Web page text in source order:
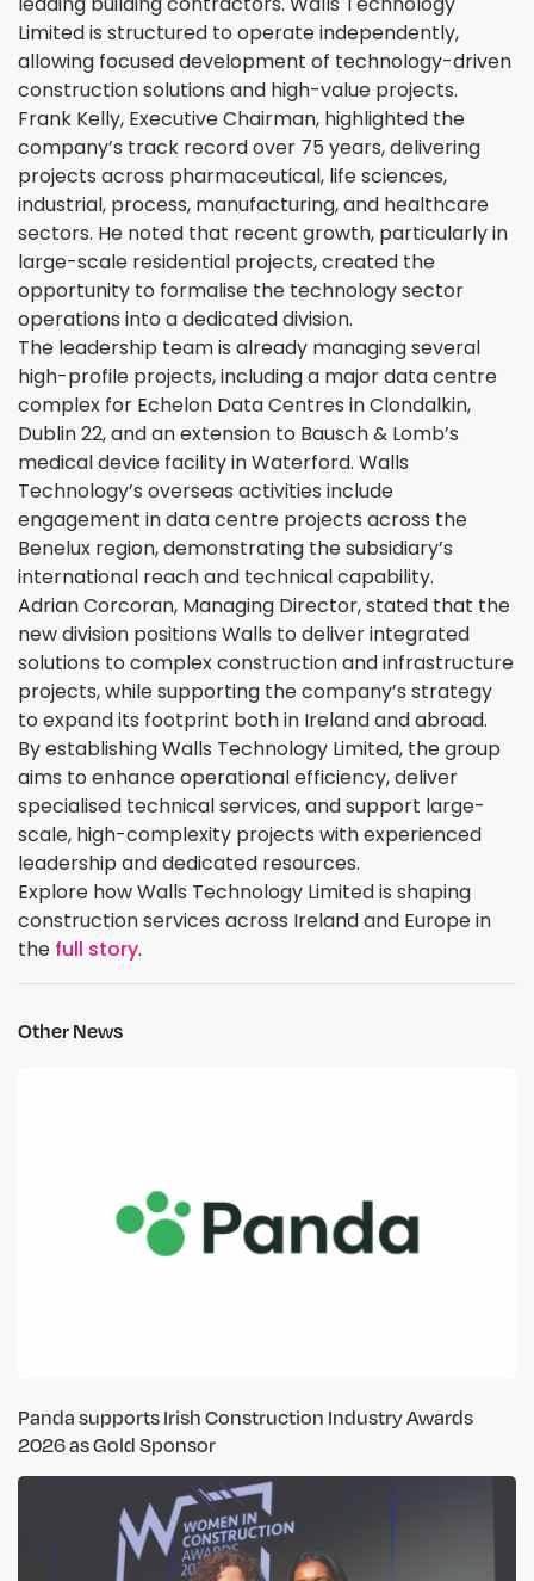
Limited is structured to operate independently,
allowing focused development of technology-driven
construction solutions and high-value projects.
Frank Kelly, Executive Chairman, highlighted the
company’s track record over 75 years, delivering
projects across pharmaceutical, life sciences,
industrial, process, manufacturing, and healthcare
sectors. He noted that recent growth, particularly in
large-scale residential projects, created the
opportunity to formalise the technology sector
operations into a dedicated division.
The leadership team is already managing several
high-profile projects, including a major data centre
complex for Echelon Data Centres in Clondalkin,
Dublin 22, and an extension to Bausch & Lomb’s
medical device facility in Waterford. Walls
Technology’s overseas activities include
engagement in data centre projects across the
Benelux region, demonstrating the subsidiary’s
international reach and technical capability.
Adrian Corcoran, Managing Director, stated that the
new division positions Walls to deliver integrated
solutions to complex construction and infrastructure
projects, while supporting the company’s strategy
to expand its footprint both in Ireland and abroad.
By establishing Walls Technology Limited, the group
aims to enhance operational efficiency, deliver
specialised technical services, and support large-
scale, high-complexity projects with experienced
leadership and dedicated resources.
Explore how Walls Technology Limited is shaping
construction services across Ireland and Europe in
the full story.
Other News
Panda supports Irish Construction Industry Awards
2026 as Gold Sponsor